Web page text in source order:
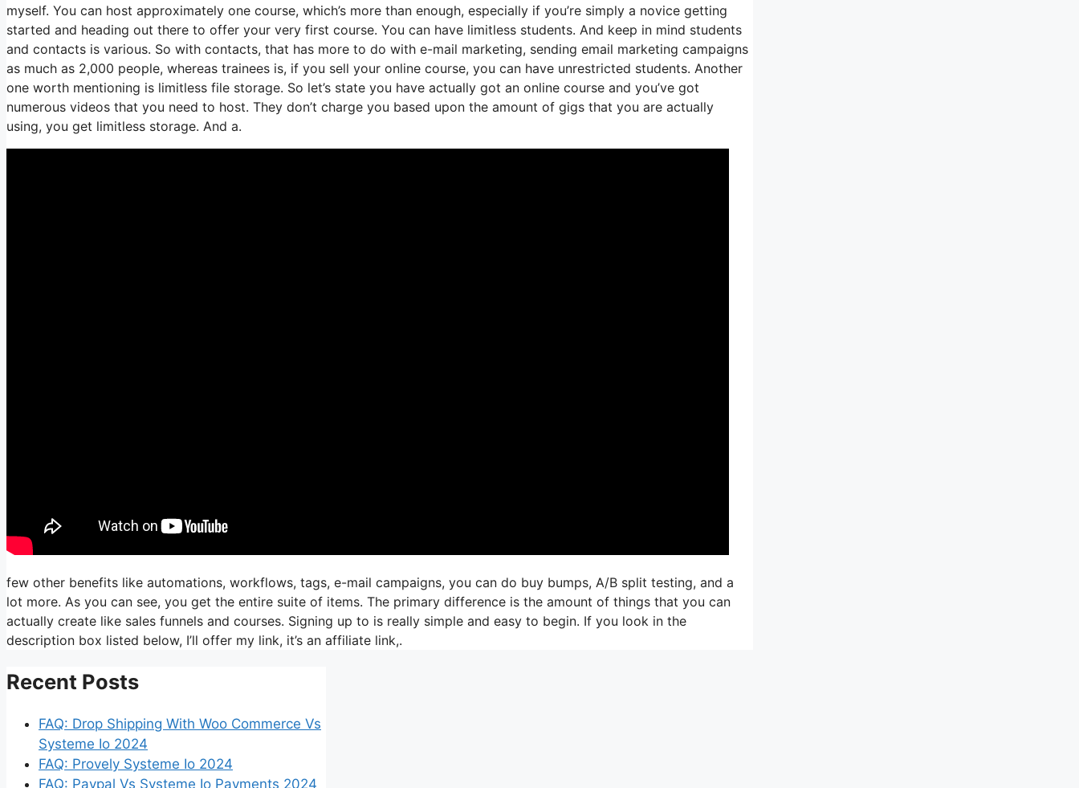
myself. You can host approximately one course, which’s more than enough, especially if you’re simply a novice getting
started and heading out there to offer your very first course. You can have limitless students. And keep in mind students
and contacts is various. So with contacts, that has more to do with e-mail marketing, sending email marketing campaigns
as much as 2,000 people, whereas trainees is, if you sell your online course, you can have unrestricted students. Another
one worth mentioning is limitless file storage. So let’s state you have actually got an online course and you’ve got
numerous videos that you need to host. They don’t charge you based upon the amount of gigs that you are actually
using, you get limitless storage. And a.
few other benefits like automations, workflows, tags, e-mail campaigns, you can do buy bumps, A/B split testing, and a
lot more. As you can see, you get the entire suite of items. The primary difference is the amount of things that you can
actually create like sales funnels and courses. Signing up to is really simple and easy to begin. If you look in the
description box listed below, I’ll offer my link, it’s an affiliate link,.
Recent Posts
FAQ: Drop Shipping With Woo Commerce Vs
Systeme Io 2024
FAQ: Provely Systeme Io 2024
FAQ: Paypal Vs Systeme Io Payments 2024